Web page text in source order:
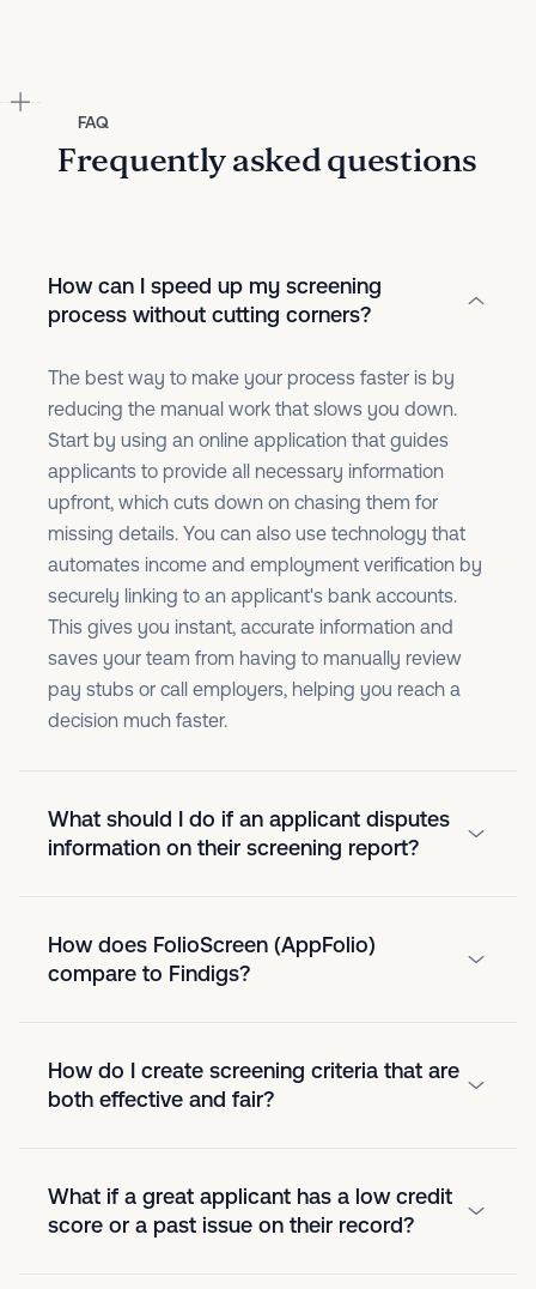
FAQ
Frequently asked questions
How can I speed up my screening
process without cutting corners?
The best way to make your process faster is by
reducing the manual work that slows you down.
Start by using an online application that guides
applicants to provide all necessary information
upfront, which cuts down on chasing them for
missing details. You can also use technology that
automates income and employment verification by
securely linking to an applicant's bank accounts.
This gives you instant, accurate information and
saves your team from having to manually review
pay stubs or call employers, helping you reach a
decision much faster.
What should I do if an applicant disputes
information on their screening report?
How does FolioScreen (AppFolio)
compare to Findigs?
How do I create screening criteria that are
both effective and fair?
What if a great applicant has a low credit
score or a past issue on their record?